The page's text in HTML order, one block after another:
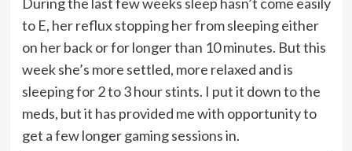
to E, her reflux stopping her from sleeping either
on her back or for longer than 10 minutes. But this
week she’s more settled, more relaxed and is
sleeping for 2 to 3 hour stints. I put it down to the
meds, but it has provided me with opportunity to
get a few longer gaming sessions in.